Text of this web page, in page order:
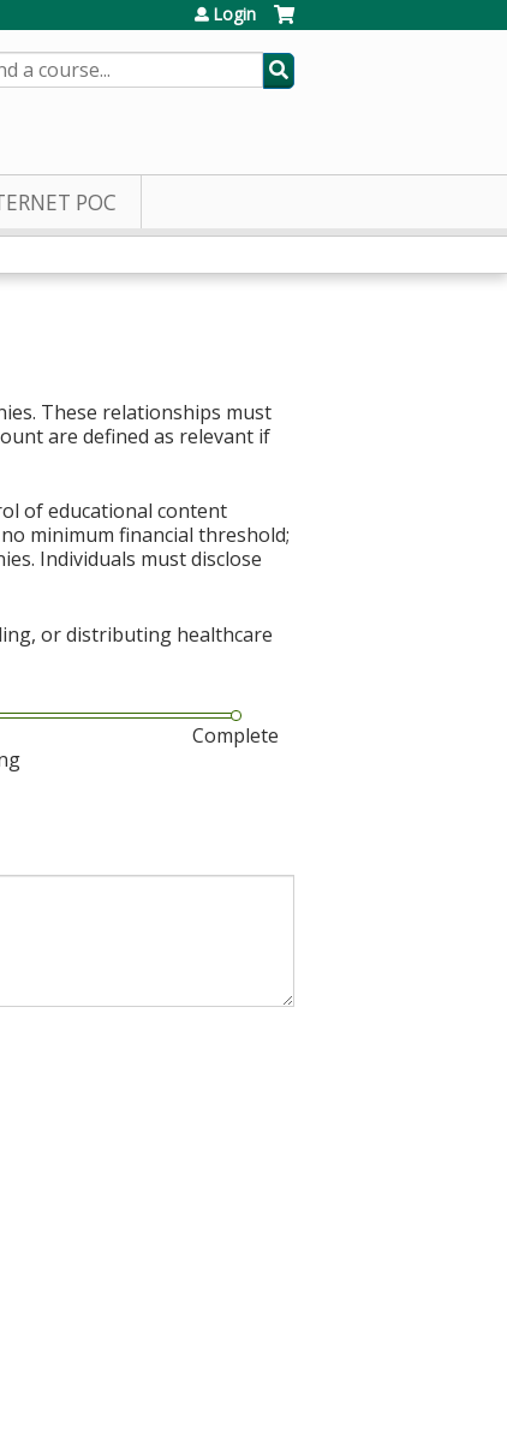
Login
POC
These relationships must
are defined as relevant if
of educational content
minimum financial threshold;
Individuals must disclose
or distributing healthcare
Complete